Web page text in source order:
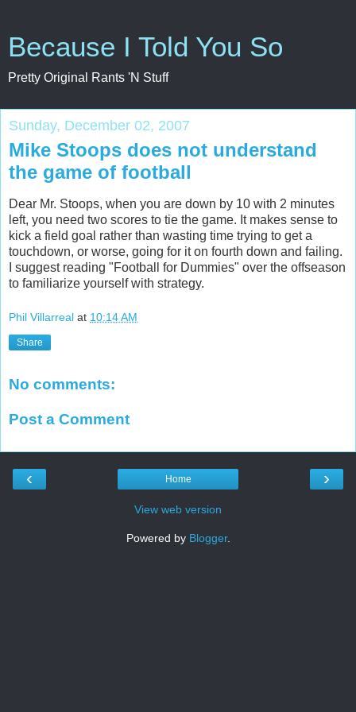
Because I Told You So
Pretty Original Rants 'N Stuff
Sunday, December 02, 2007
Mike Stoops does not understand
the game of football
Dear Mr. Stoops, when you are down by 10 with 2 minutes
left, you need two scores to tie the game. It makes sense to
kick a field goal rather than wasting time trying to get a
touchdown, or worse, going for it on fourth down and failing.
I suggest reading "Football for Dummies" over the offseason
to familiarize yourself with strategy.
Phil Villarreal at 10:14 AM
Share
No comments:
Post a Comment
‹ ›
Home
View web version
Powered by Blogger.